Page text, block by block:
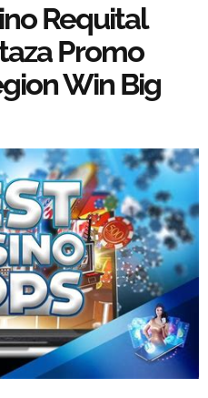
Requital
Promo
Win Big